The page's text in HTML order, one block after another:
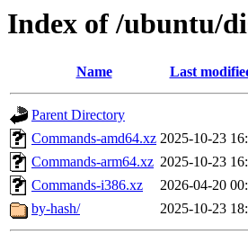
Index of /ubuntu/
Name Last
Parent Directory
Commands-amd64.xz 2025-10-23
Commands-arm64.xz 2025-10-23
Commands-i386.xz
2026-04-20
by-hash/
2025-10-23